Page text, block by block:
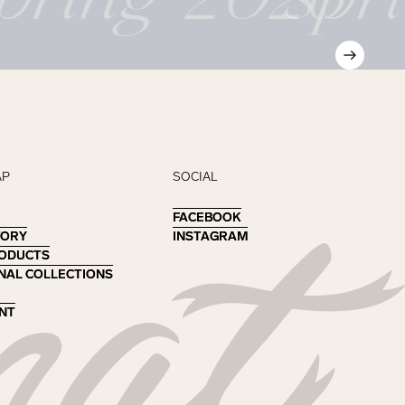
COLLECTIONS
COLLECTIONS
SOCIAL
FACEBOOK
FACEBOOK
INSTAGRAM
INSTAGRAM